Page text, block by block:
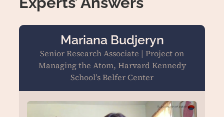
Mariana Budjeryn
Senior Research Associate | Project on
Managing the Atom, Harvard Kennedy
School’s Belfer Center